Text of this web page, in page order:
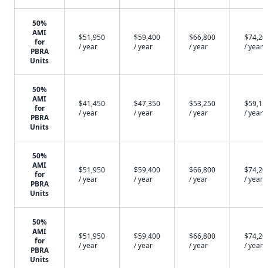
50%
AMI
for
PBRA
Units
$51,950
/ year
$59,400
/ year
$66,800
/ year
/ year
50%
AMI
for
PBRA
Units
$41,450
/ year
$47,350
/ year
$53,250
/ year
/ year
50%
AMI
for
PBRA
Units
$51,950
/ year
$59,400
/ year
$66,800
/ year
/ year
50%
AMI
for
PBRA
Units
$51,950
/ year
$59,400
/ year
$66,800
/ year
/ year